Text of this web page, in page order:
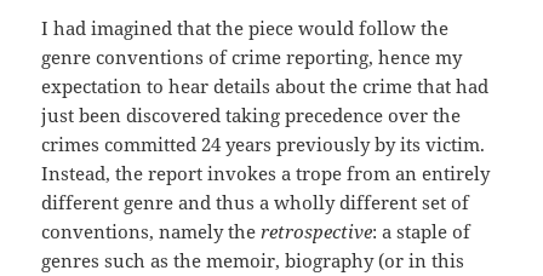
I had imagined that the piece would follow the
genre conventions of crime reporting, hence my
expectation to hear details about the crime that had
just been discovered taking precedence over the
crimes committed 24 years previously by its victim.
Instead, the report invokes a trope from an entirely
different genre and thus a wholly different set of
conventions, namely theretrospective: a staple of
genres such as the memoir, biography (or in this